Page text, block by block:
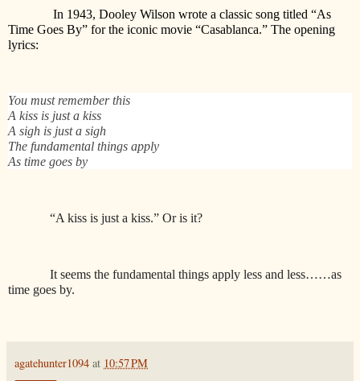
In 1943, Dooley Wilson wrote a classic song titled “As
Time Goes By” for the iconic movie “Casablanca.” The opening
lyrics:
You must remember this
A kiss is just a kiss
A sigh is just a sigh
The fundamental things apply
As time goes by
“A kiss is just a kiss.” Or is it?
It seems the fundamental things apply less and less……as
time goes by.
agatehunter1094 at 10:57 PM